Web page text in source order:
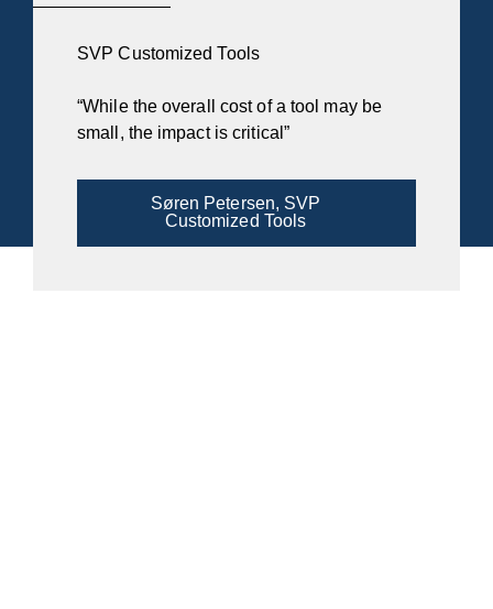
SVP Customized Tools
“While the overall cost of a tool may be
small, the impact is critical”
Søren Petersen, SVP
Customized Tools